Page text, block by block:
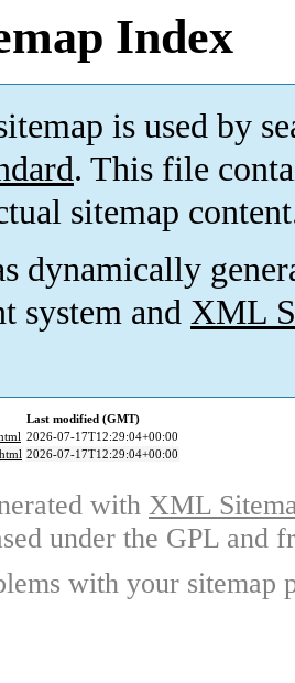
Index
is used by
. This file
sitemap
dynamically
system and XML
Last modified (GMT)
2026-07-17T12:29:04+00:00
2026-07-17T12:29:04+00:00
with XML
under the GPL and
with your sitemap